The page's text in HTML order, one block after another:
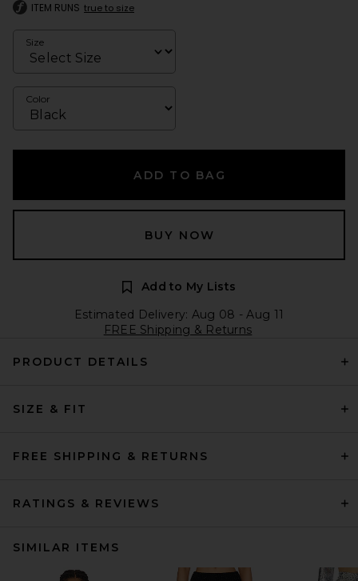
ITEM RUNS true to size
Size
Color
ADD TO BAG
BUY NOW
Add to My Lists
Estimated Delivery: Aug 08 - Aug 11
FREE Shipping & Returns
PRODUCT DETAILS
SIZE & FIT
FREE SHIPPING & RETURNS
RATINGS & REVIEWS
SIMILAR ITEMS